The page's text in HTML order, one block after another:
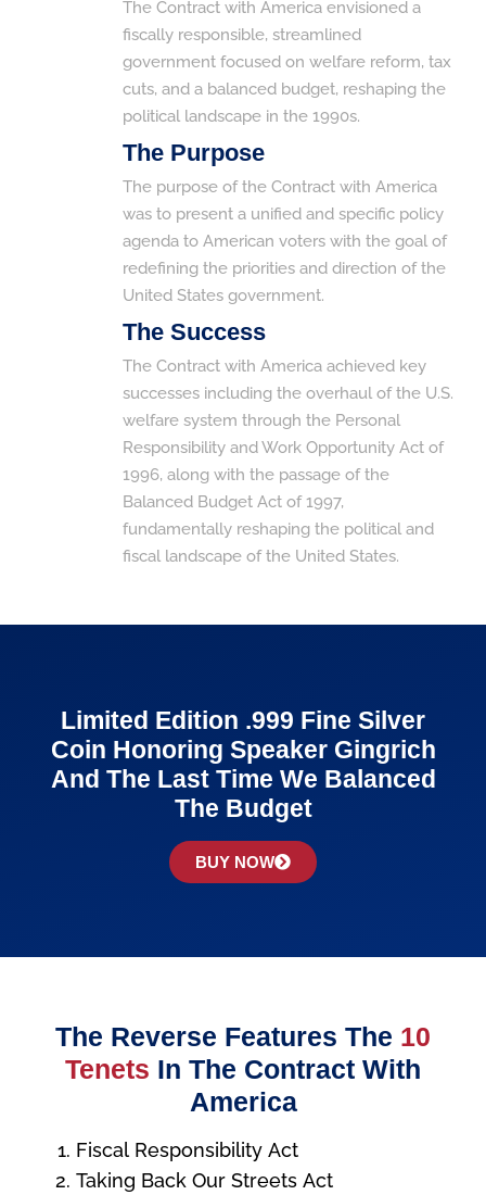
The Contract with America envisioned a
fiscally responsible, streamlined
government focused on welfare reform, tax
cuts, and a balanced budget, reshaping the
political landscape in the 1990s.
The Purpose
The purpose of the Contract with America
was to present a unified and specific policy
agenda to American voters with the goal of
redefining the priorities and direction of the
United States government.
The Success
The Contract with America achieved key
successes including the overhaul of the U.S.
welfare system through the Personal
Responsibility and Work Opportunity Act of
1996, along with the passage of the
Balanced Budget Act of 1997,
fundamentally reshaping the political and
fiscal landscape of the United States.
Limited Edition .999 Fine Silver
Coin Honoring Speaker Gingrich
And The Last Time We Balanced
The Budget
BUY NOW
The Reverse Features The 10
Tenets In The Contract With
America
Fiscal Responsibility Act
Taking Back Our Streets Act